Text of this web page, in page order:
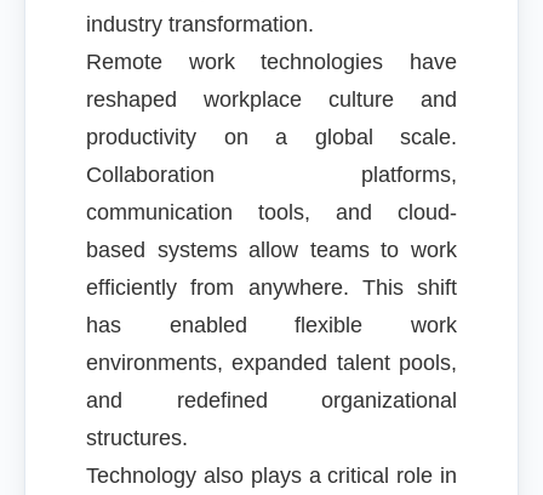
industry transformation.
Remote work technologies have
reshaped workplace culture and
productivity on a global scale.
Collaboration platforms,
communication tools, and cloud-
based systems allow teams to work
efficiently from anywhere. This shift
has enabled flexible work
environments, expanded talent pools,
and redefined organizational
structures.
Technology also plays a critical role in